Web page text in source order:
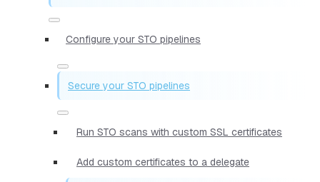
Configure your STO pipelines
Secure your STO pipelines
Run STO scans with custom SSL certificates
Add custom certificates to a delegate